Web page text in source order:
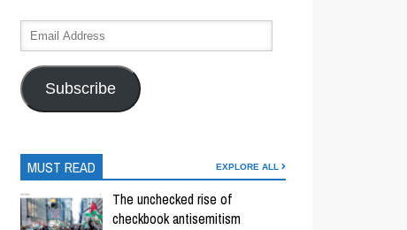
Subscribe
MUST READ EXPLORE ALL
The unchecked rise of
checkbook antisemitism